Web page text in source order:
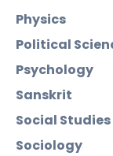
Physics
Political
Psychology
Sanskrit
Social Studies
Sociology